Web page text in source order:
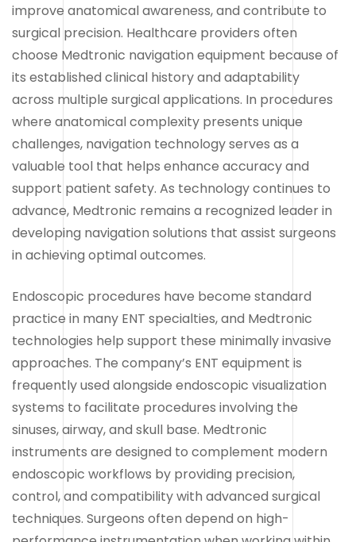
improve anatomical awareness, and contribute to
surgical precision. Healthcare providers often
choose Medtronic navigation equipment because of
its established clinical history and adaptability
across multiple surgical applications. In procedures
where anatomical complexity presents unique
challenges, navigation technology serves as a
valuable tool that helps enhance accuracy and
support patient safety. As technology continues to
advance, Medtronic remains a recognized leader in
developing navigation solutions that assist surgeons
in achieving optimal outcomes.
Endoscopic procedures have become standard
practice in many ENT specialties, and Medtronic
technologies help support these minimally invasive
approaches. The company’s ENT equipment is
frequently used alongside endoscopic visualization
systems to facilitate procedures involving the
sinuses, airway, and skull base. Medtronic
instruments are designed to complement modern
endoscopic workflows by providing precision,
control, and compatibility with advanced surgical
techniques. Surgeons often depend on high-